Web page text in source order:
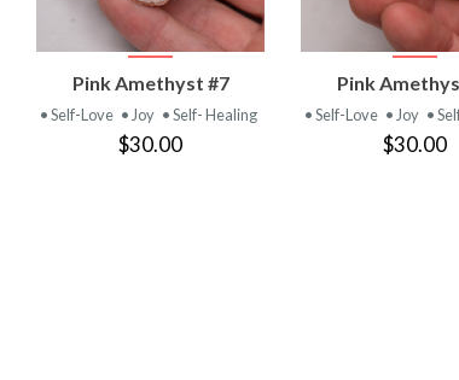
VIEW
PRODUCT
Pink Amethyst #7
• Self-Love • Joy • Self- Healing
$30.00
VIEW
Pink
• Self-Love • Joy •
$30.00